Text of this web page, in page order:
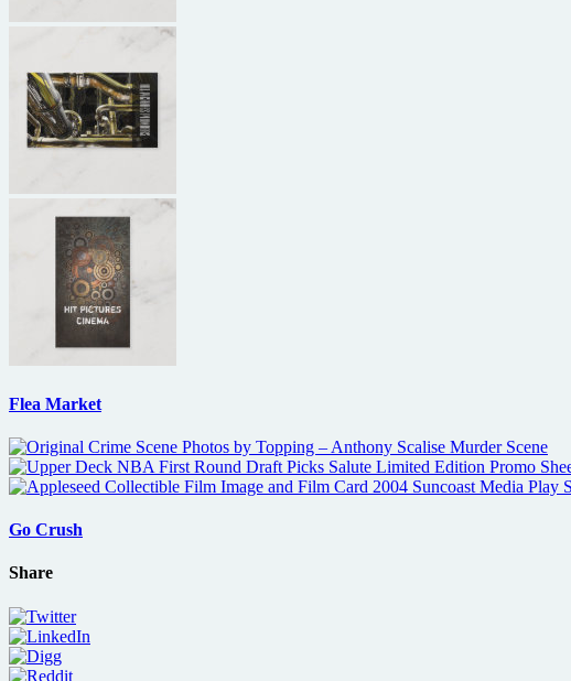
Flea Market
Go Crush
Share